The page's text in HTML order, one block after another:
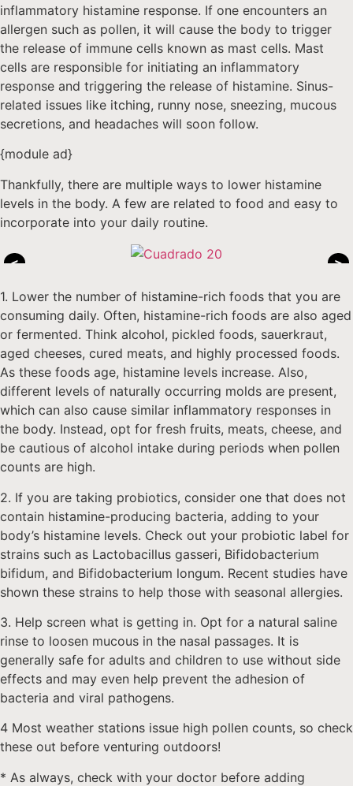
inflammatory histamine response. If one encounters an
allergen such as pollen, it will cause the body to trigger
the release of immune cells known as mast cells. Mast
cells are responsible for initiating an inflammatory
response and triggering the release of histamine. Sinus-
related issues like itching, runny nose, sneezing, mucous
secretions, and headaches will soon follow.
{module ad}
Thankfully, there are multiple ways to lower histamine
levels in the body. A few are related to food and easy to
incorporate into your daily routine.
< >
1. Lower the number of histamine-rich foods that you are
consuming daily. Often, histamine-rich foods are also aged
or fermented. Think alcohol, pickled foods, sauerkraut,
aged cheeses, cured meats, and highly processed foods.
As these foods age, histamine levels increase. Also,
different levels of naturally occurring molds are present,
which can also cause similar inflammatory responses in
the body. Instead, opt for fresh fruits, meats, cheese, and
be cautious of alcohol intake during periods when pollen
counts are high.
2. If you are taking probiotics, consider one that does not
contain histamine-producing bacteria, adding to your
body’s histamine levels. Check out your probiotic label for
strains such as Lactobacillus gasseri, Bifidobacterium
bifidum, and Bifidobacterium longum. Recent studies have
shown these strains to help those with seasonal allergies.
3. Help screen what is getting in. Opt for a natural saline
rinse to loosen mucous in the nasal passages. It is
generally safe for adults and children to use without side
effects and may even help prevent the adhesion of
bacteria and viral pathogens.
4 Most weather stations issue high pollen counts, so check
these out before venturing outdoors!
* As always, check with your doctor before adding